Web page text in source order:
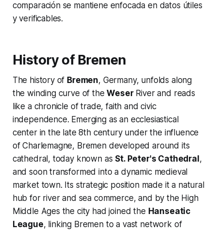
comparación se mantiene enfocada en datos útiles
y verificables.
History of Bremen
The history of Bremen, Germany, unfolds along
the winding curve of theWeserRiver and reads
like a chronicle of trade, faith and civic
independence. Emerging as an ecclesiastical
center in the late 8th century under the influence
of Charlemagne, Bremen developed around its
cathedral, today known as St. Peter's Cathedral ,
and soon transformed into a dynamic medieval
market town. Its strategic position made it a natural
hub for river and sea commerce, and by the High
Middle Ages the city had joined the Hanseatic
League, linking Bremen to a vast network of